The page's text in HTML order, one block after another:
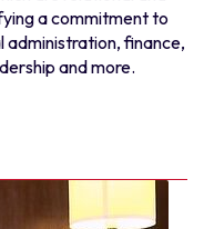
a commitment to
administration, finance,
and more.